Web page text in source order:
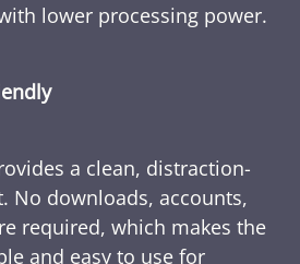
lower processing power.
a clean, distraction-
No downloads, accounts,
required, which makes the
and easy to use for